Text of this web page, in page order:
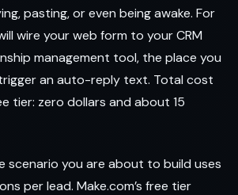
pasting, or even being awake. For
wire your web form to your CRM
management tool, the place you
an auto-reply text. Total cost
tier: zero dollars and about 15
scenario you are about to build uses
per lead. Make.com’s free tier